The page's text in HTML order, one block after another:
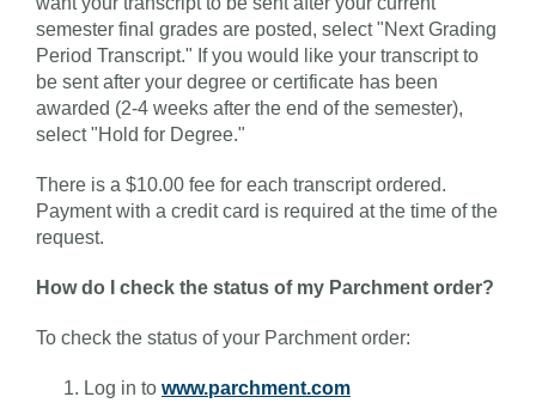
semester final grades are posted, select "Next Grading
Period Transcript." If you would like your transcript to
be sent after your degree or certificate has been
awarded (2-4 weeks after the end of the semester),
select "Hold for Degree."
There is a $10.00 fee for each transcript ordered.
Payment with a credit card is required at the time of the
request.
How do I check the status of my Parchment order?
To check the status of your Parchment order:
Log in to www.parchment.com